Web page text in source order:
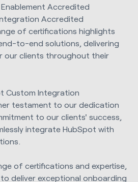
Accredited
Accredited
of certifications highlights
to-end solutions, delivering
our clients throughout their
Custom Integration
testament to our dedication
to our clients' success,
integrate HubSpot with
of certifications and expertise,
deliver exceptional onboarding